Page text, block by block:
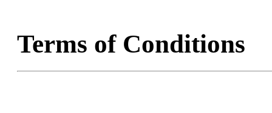
Terms of Conditions